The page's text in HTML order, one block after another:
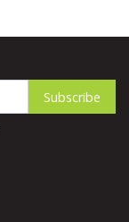
Subscribe